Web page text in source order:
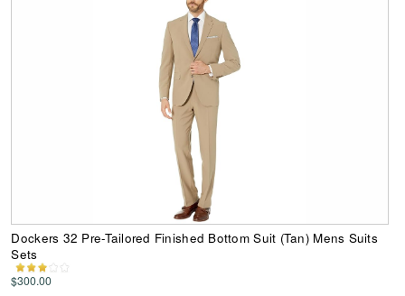
Dockers 32 Pre-Tailored Finished Bottom Suit (Tan) Mens Suits
Sets
$300.00